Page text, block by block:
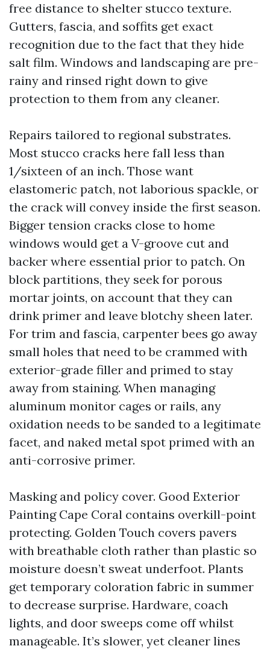
free distance to shelter stucco texture.
Gutters, fascia, and soffits get exact
recognition due to the fact that they hide
salt film. Windows and landscaping are pre-
rainy and rinsed right down to give
protection to them from any cleaner.
Repairs tailored to regional substrates.
Most stucco cracks here fall less than
1/sixteen of an inch. Those want
elastomeric patch, not laborious spackle, or
the crack will convey inside the first season.
Bigger tension cracks close to home
windows would get a V-groove cut and
backer where essential prior to patch. On
block partitions, they seek for porous
mortar joints, on account that they can
drink primer and leave blotchy sheen later.
For trim and fascia, carpenter bees go away
small holes that need to be crammed with
exterior-grade filler and primed to stay
away from staining. When managing
aluminum monitor cages or rails, any
oxidation needs to be sanded to a legitimate
facet, and naked metal spot primed with an
anti-corrosive primer.
Masking and policy cover. Good Exterior
Painting Cape Coral contains overkill-point
protecting. Golden Touch covers pavers
with breathable cloth rather than plastic so
moisture doesn’t sweat underfoot. Plants
get temporary coloration fabric in summer
to decrease surprise. Hardware, coach
lights, and door sweeps come off whilst
manageable. It’s slower, yet cleaner lines